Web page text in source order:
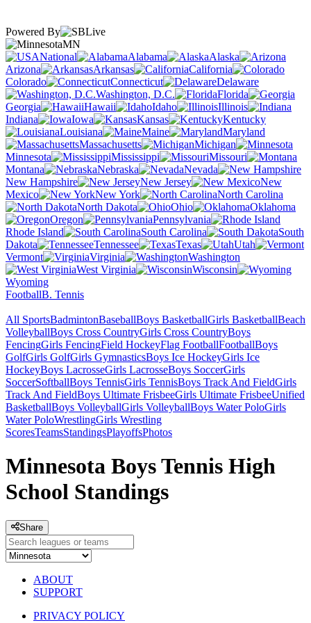
Powered By
MN
National
Alabama
Alaska
Arizona
Arkansas
California
Colorado
Connecticut
Delaware
Washington, D.C.
Florida
Georgia
Hawaii Idaho
Illinois
Indiana
Iowa Kansas
Kentucky
Louisiana
Maine
Maryland
Massachusetts
Michigan
Minnesota
Mississippi
Missouri
Montana
Nebraska
Nevada
New Hampshire
New Jersey
New
Mexico
New York
North Carolina
North Dakota
Ohio
Oklahoma
Oregon
Pennsylvania
Rhode Island
South Carolina
South
Dakota
Tennessee Texas
Utah
Vermont
Virginia
Washington
West Virginia
Wisconsin
Wyoming
FootballB. Tennis
All SportsBadmintonBaseballBoys BasketballGirls BasketballBeach
VolleyballBoys Cross CountryGirls Cross CountryBoys
FencingGirls FencingField HockeyFlag FootballFootballBoys
GolfGirls GolfGirls GymnasticsBoys Ice HockeyGirls Ice
HockeyBoys LacrosseGirls LacrosseBoys SoccerGirls
SoccerSoftballBoys TennisGirls TennisBoys Track And FieldGirls
Track And FieldBoys Ultimate FrisbeeGirls Ultimate FrisbeeUnified
BasketballBoys VolleyballGirls VolleyballBoys Water PoloGirls
Water PoloWrestlingGirls Wrestling
ScoresTeamsStandingsPlayoffsPhotos
Minnesota Boys Tennis High
School Standings
Share
ABOUT
SUPPORT
PRIVACY POLICY